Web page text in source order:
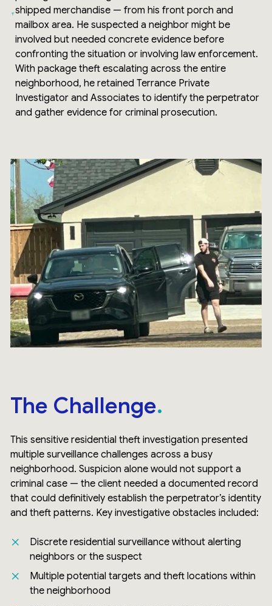
shipped merchandise — from his front porch and
mailbox area. He suspected a neighbor might be
involved but needed concrete evidence before
confronting the situation or involving law enforcement.
With package theft escalating across the entire
neighborhood, he retained Terrance Private
Investigator and Associates to identify the perpetrator
and gather evidence for criminal prosecution.
The Challenge
This sensitive residential theft investigation presented
multiple surveillance challenges across a busy
neighborhood. Suspicion alone would not support a
criminal case — the client needed a documented record
that could definitively establish the perpetrator’s identity
and theft patterns. Key investigative obstacles included:
Discrete residential surveillance without alerting
neighbors or the suspect
Multiple potential targets and theft locations within
the neighborhood